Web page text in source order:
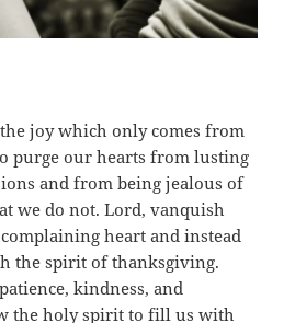
joy which only comes from
purge our hearts from lusting
and from being jealous of
we do not. Lord, vanquish
heart and instead
the spirit of thanksgiving.
kindness, and
the holy spirit to fill us with